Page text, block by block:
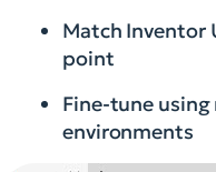
Match Inventor
point
Fine-tune
environments